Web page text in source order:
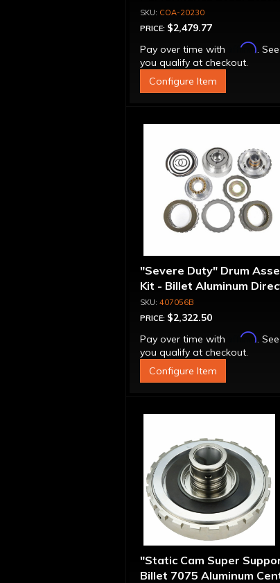
Converter
COA-20230
PRICE: $2,479.77
Pay over time with
Affirm.
you qualify at checkout.
Configure Item
"Severe Duty" Drum
Kit - Billet Aluminum
Intermediate Pistons
407056B
PRICE: $2,322.50
Pay over time with
Affirm.
you qualify at checkout.
Configure Item
"Static Cam Super
Billet 7075 Aluminum